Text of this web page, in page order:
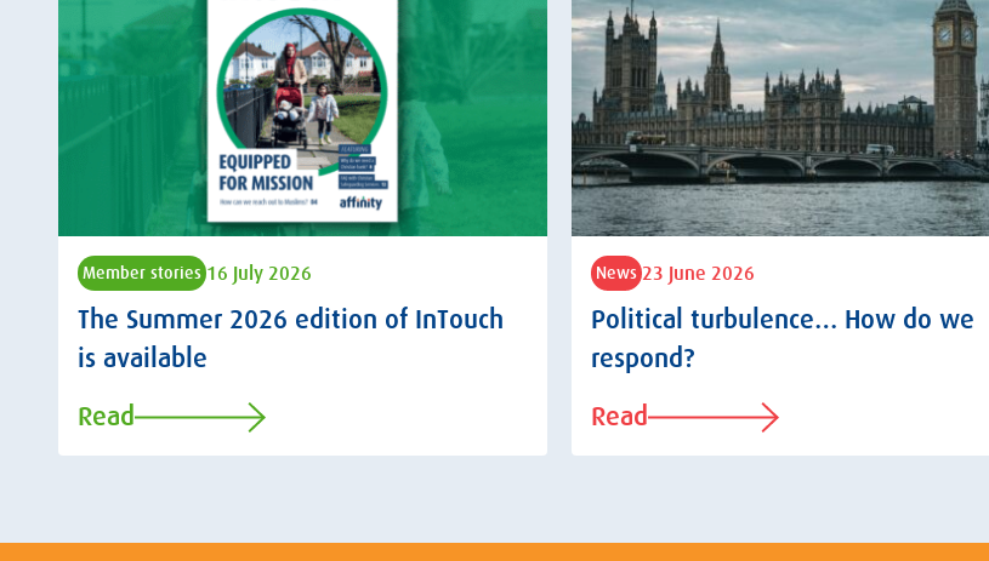
Member stories 16 July 2026
The Summer 2026 edition of InTouch
is available
Read
News 23 June 2026
Political turbulence… How do we
respond?
Read